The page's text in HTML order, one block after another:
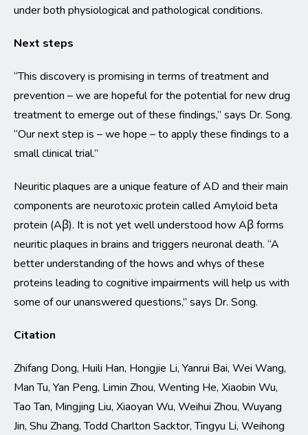
under both physiological and pathological conditions.
Next steps
“This discovery is promising in terms of treatment and
prevention – we are hopeful for the potential for new drug
treatment to emerge out of these findings,” says Dr. Song.
“Our next step is – we hope – to apply these findings to a
small clinical trial.”
Neuritic plaques are a unique feature of AD and their main
components are neurotoxic protein called Amyloid beta
protein (Aβ). It is not yet well understood how Aβ forms
neuritic plaques in brains and triggers neuronal death. “A
better understanding of the hows and whys of these
proteins leading to cognitive impairments will help us with
some of our unanswered questions,” says Dr. Song.
Citation
Zhifang Dong, Huili Han, Hongjie Li, Yanrui Bai, Wei Wang,
Man Tu, Yan Peng, Limin Zhou, Wenting He, Xiaobin Wu,
Tao Tan, Mingjing Liu, Xiaoyan Wu, Weihui Zhou, Wuyang
Jin, Shu Zhang, Todd Charlton Sacktor, Tingyu Li, Weihong